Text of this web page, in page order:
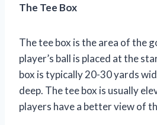
The Tee Box
The tee box is the area of the
player’s ball is placed at the
box is typically 20-30 yards
deep. The tee box is usually
players have a better view of